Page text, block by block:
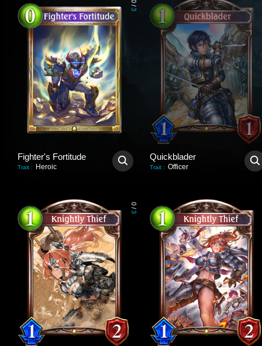
0
/
3
Fighter's Fortitude
Trait : Heroic
Quickblader
Trait : Officer
0
/
3